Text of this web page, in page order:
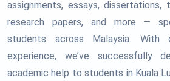
assignments, essays, dissertations,
research papers, and more —
students across Malaysia.
experience, we’ve successfully
academic help to students in Kuala